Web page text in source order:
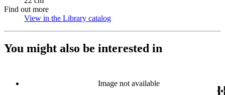
Find out more
View in the Library catalog
You might also be interested in
Image not available